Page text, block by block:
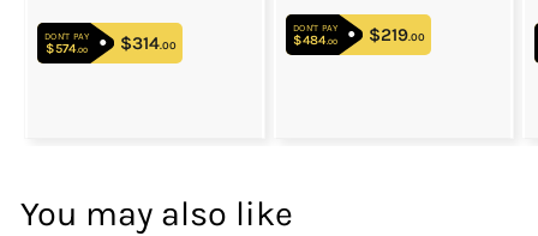
DON'T PAY
$574.00 $574.00$314.00$314.00
DON'T PAY
$484.00 $484.00$219.00$219.00
You may also like